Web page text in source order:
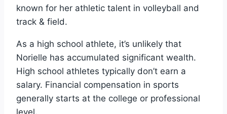
known for her athletic talent in volleyball and
track & field.
As a high school athlete, it’s unlikely that
Norielle has accumulated significant wealth.
High school athletes typically don’t earn a
salary. Financial compensation in sports
generally starts at the college or professional
level.